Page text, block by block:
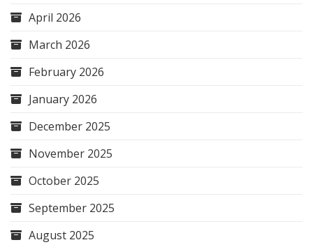
April 2026
March 2026
February 2026
January 2026
December 2025
November 2025
October 2025
September 2025
August 2025